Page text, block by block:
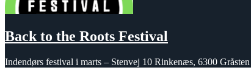
Back to the Roots Festival
Indendørs festival i marts – Stenvej 10 Rinkenæs, 6300 Gråsten